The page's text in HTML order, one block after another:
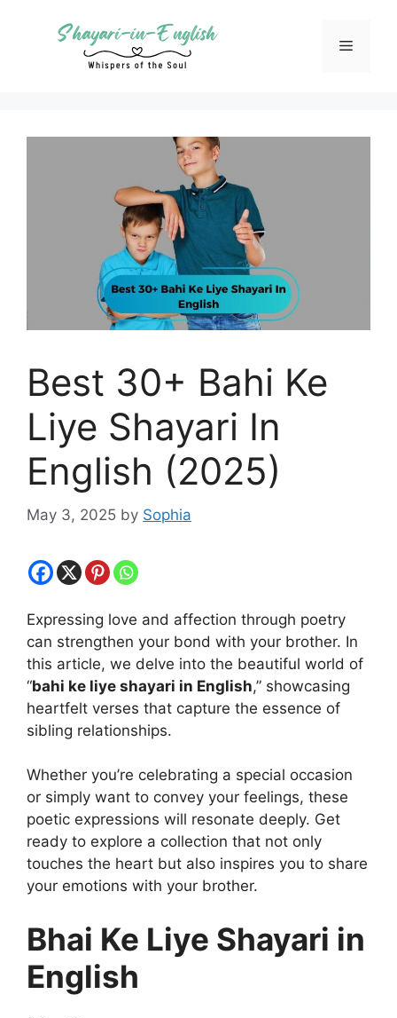
Menu
Best 30+ Bahi Ke
Liye Shayari In
English (2025)
May 3, 2025 by Sophia
Expressing love and affection through poetry
can strengthen your bond with your brother. In
this article, we delve into the beautiful world of
“bahi ke liye shayari in English,” showcasing
heartfelt verses that capture the essence of
sibling relationships.
Whether you’re celebrating a special occasion
or simply want to convey your feelings, these
poetic expressions will resonate deeply. Get
ready to explore a collection that not only
touches the heart but also inspires you to share
your emotions with your brother.
Bhai Ke Liye Shayari in
English